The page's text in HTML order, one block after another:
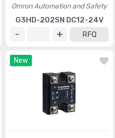
Omron Automation and Safety
G3HD-202SN DC12-24V
RFQ
New